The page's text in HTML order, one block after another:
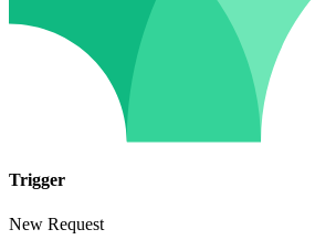
Trigger
New Request